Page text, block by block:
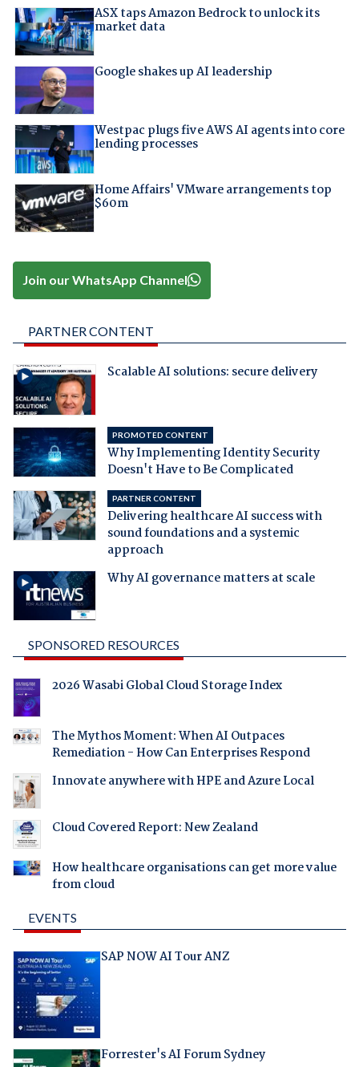
ASX taps Amazon Bedrock to unlock its
market data
Google shakes up AI leadership
Westpac plugs five AWS AI agents into core
lending processes
Home Affairs' VMware arrangements top
$60m
Join our WhatsApp Channel
PARTNER CONTENT
Scalable AI solutions: secure delivery
PROMOTED CONTENT
Why Implementing Identity Security
Doesn't Have to Be Complicated
PARTNER CONTENT
Delivering healthcare AI success with
sound foundations and a systemic
approach
Why AI governance matters at scale
SPONSORED RESOURCES
2026 Wasabi Global Cloud Storage Index
The Mythos Moment: When AI Outpaces
Remediation - How Can Enterprises Respond
Innovate anywhere with HPE and Azure Local
Cloud Covered Report: New Zealand
How healthcare organisations can get more value
from cloud
EVENTS
SAP NOW AI Tour ANZ
Forrester's AI Forum Sydney